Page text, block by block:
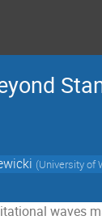
(University of
waves